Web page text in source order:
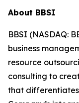
About BBSI
BBSI (NASDAQ:
business
resource
consulting to
that differentiates